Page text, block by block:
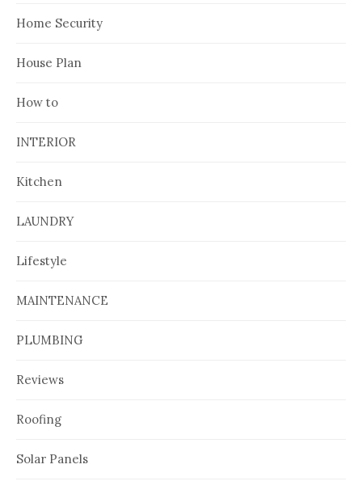
Home Security
House Plan
How to
INTERIOR
Kitchen
LAUNDRY
Lifestyle
MAINTENANCE
PLUMBING
Reviews
Roofing
Solar Panels